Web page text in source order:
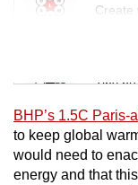
Create
Mini
Tiny
Mini
Small
BHP’s 1.5C
to keep global
would need to
energy and that